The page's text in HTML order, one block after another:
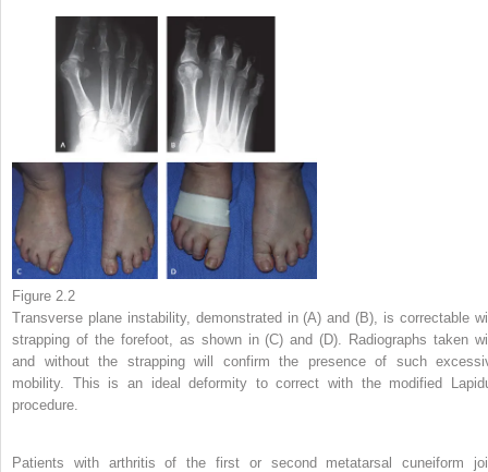
Figure 2.2
Transverse plane instability, demonstrated in (A) and (B), is correctable
strapping of the forefoot, as shown in (C) and (D). Radiographs taken
and without the strapping will confirm the presence of such
mobility. This is an ideal deformity to correct with the modified
procedure.
Patients with arthritis of the first or second metatarsal cuneiform